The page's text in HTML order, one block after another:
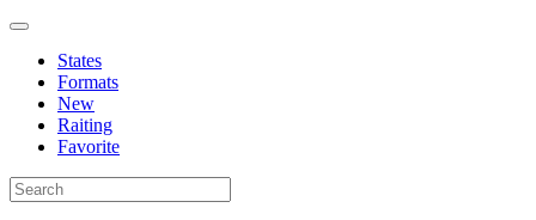
States
Formats
New
Raiting
Favorite